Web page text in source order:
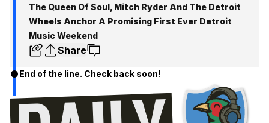
The Queen Of Soul, Mitch Ryder And The Detroit
Wheels Anchor A Promising First Ever Detroit
Music Weekend
Share
End of the line. Check back soon!